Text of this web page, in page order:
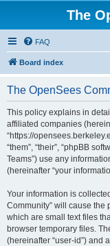
The
FAQ
Board index
The OpenSees
This policy explains in
affiliated companies
“https://
“them”, “their”, “phpBB
Teams”) use any
(hereinafter “your
Your information is
Community” will cause the
which are small text files
browser temporary files.
(hereinafter “user-id”) and